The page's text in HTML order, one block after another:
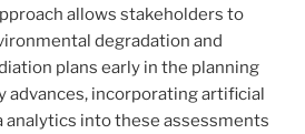
allows stakeholders to
degradation and
plans early in the planning
advances, incorporating artificial
analytics into these assessments